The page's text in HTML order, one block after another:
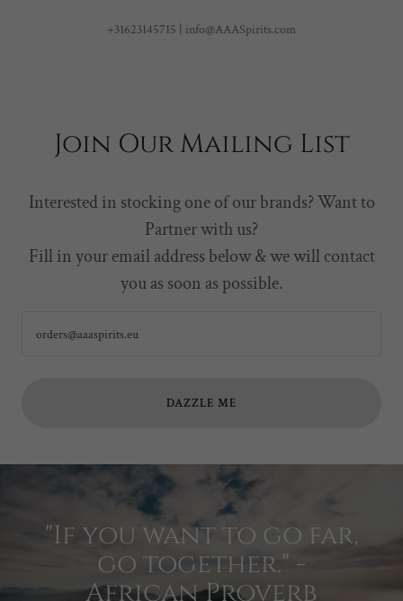
+31623145715 info@AAASpirits.com
Join Our Mailing List
Interested in stocking one of our brands? Want to
Partner with us?
Fill in your email address below & we will contact
you as soon as possible.
orders@aaaspirits.eu
DAZZLE ME
"If you want to go far,
go together." -
African Proverb